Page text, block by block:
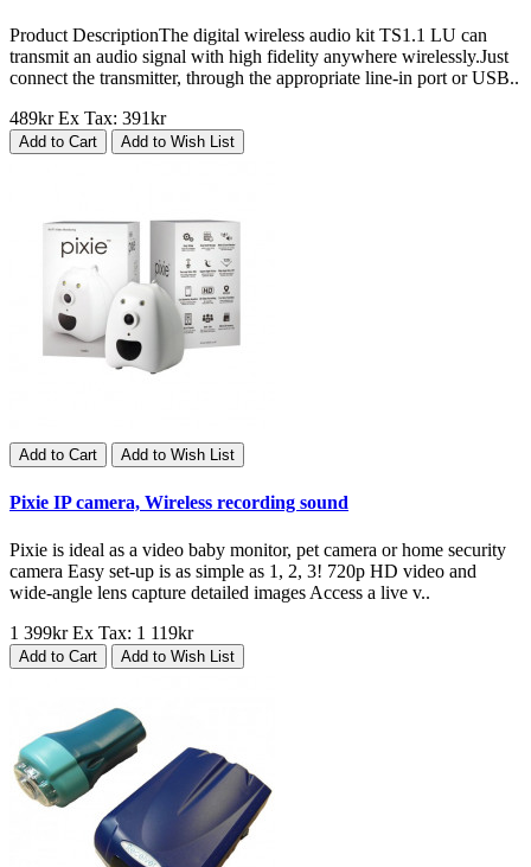
Product DescriptionThe digital wireless audio kit TS1.1 LU can
transmit an audio signal with high fidelity anywhere wirelessly.Just
connect the transmitter, through the appropriate line-in port or USB..
489krEx Tax: 391kr
Add to Cart Add to Wish List
Add to Cart Add to Wish List
Pixie IP camera, Wireless recording sound
Pixie is ideal as a video baby monitor, pet camera or home security
camera Easy set-up is as simple as 1, 2, 3! 720p HD video and
wide-angle lens capture detailed images Access a live v..
1 399krEx Tax: 1 119kr
Add to Cart Add to Wish List